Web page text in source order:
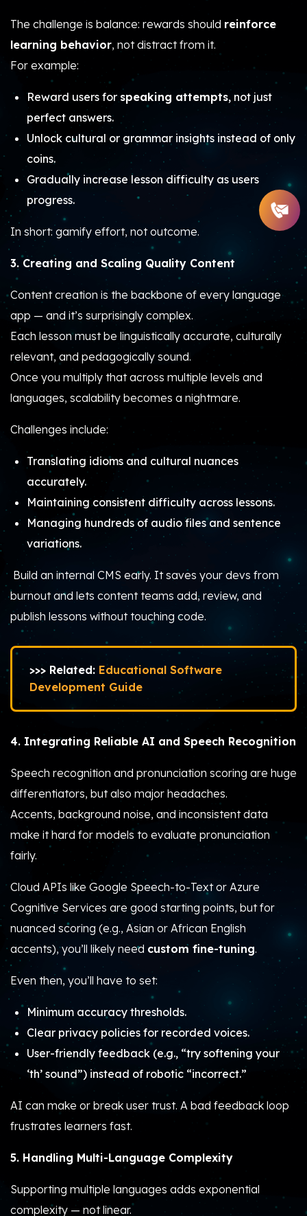
The challenge is balance: rewards should reinforce
learning behavior, not distract from it.
For example:
Reward users for speaking attempts, not just
perfect answers.
Unlock cultural or grammar insights instead of only
coins.
Gradually increase lesson difficulty as users
progress.
In short: gamify effort, not outcome.
3. Creating and Scaling Quality Content
Content creation is the backbone of every language
app — and it’s surprisingly complex.
Each lesson must be linguistically accurate, culturally
relevant, and pedagogically sound.
Once you multiply that across multiple levels and
languages, scalability becomes a nightmare.
Challenges include:
Translating idioms and cultural nuances
accurately.
Maintaining consistent difficulty across lessons.
Managing hundreds of audio files and sentence
variations.
Build an internal CMS early. It saves your devs from
burnout and lets content teams add, review, and
publish lessons without touching code.
>>> Related: Educational Software
Development Guide
4. Integrating Reliable AI and Speech Recognition
Speech recognition and pronunciation scoring are huge
differentiators, but also major headaches.
Accents, background noise, and inconsistent data
make it hard for models to evaluate pronunciation
fairly.
Cloud APIs like Google Speech-to-Text or Azure
Cognitive Services are good starting points, but for
nuanced scoring (e.g., Asian or African English
accents), you’ll likely need custom fine-tuning.
Even then, you’ll have to set:
Minimum accuracy thresholds.
Clear privacy policies for recorded voices.
User-friendly feedback (e.g., “try softening your
‘th’ sound”) instead of robotic “incorrect.”
AI can make or break user trust. A bad feedback loop
frustrates learners fast.
5. Handling Multi-Language Complexity
Supporting multiple languages adds exponential
complexity — not linear.